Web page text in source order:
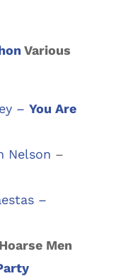
Various
– You Are
Nelson –
–
Men